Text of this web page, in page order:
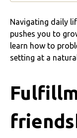
Navigating daily
pushes you to
learn how to
setting at a